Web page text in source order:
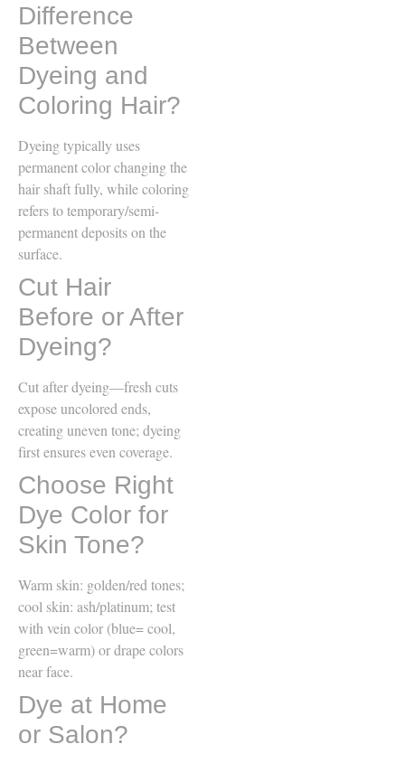
Difference
Between
Dyeing and
Coloring Hair?
Dyeing typically uses
permanent color changing the
hair shaft fully, while coloring
refers to temporary/semi-
permanent deposits on the
surface.
Cut Hair
Before or After
Dyeing?
Cut after dyeing—fresh cuts
expose uncolored ends,
creating uneven tone; dyeing
first ensures even coverage.
Choose Right
Dye Color for
Skin Tone?
Warm skin: golden/red tones;
cool skin: ash/platinum; test
with vein color (blue= cool,
green=warm) or drape colors
near face.
Dye at Home
or Salon?